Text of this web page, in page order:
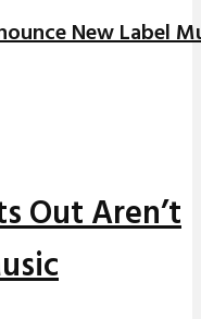
New Label
Out Aren’t